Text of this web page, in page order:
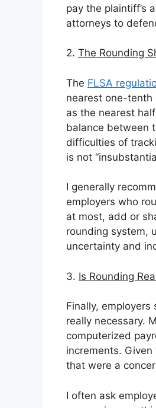
pay the plaintiff’s
attorneys to
2. The Rounding
The FLSA
nearest one-tenth
as the nearest
balance between
difficulties of
is not
I generally
employers who
at most, add or
rounding system,
uncertainty and
3. Is Rounding
Finally,
really necessary.
computerized
increments.
that were a
I often ask